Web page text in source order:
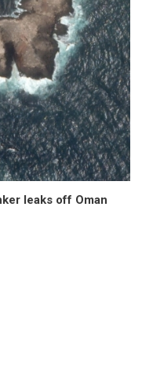
leaks off Oman